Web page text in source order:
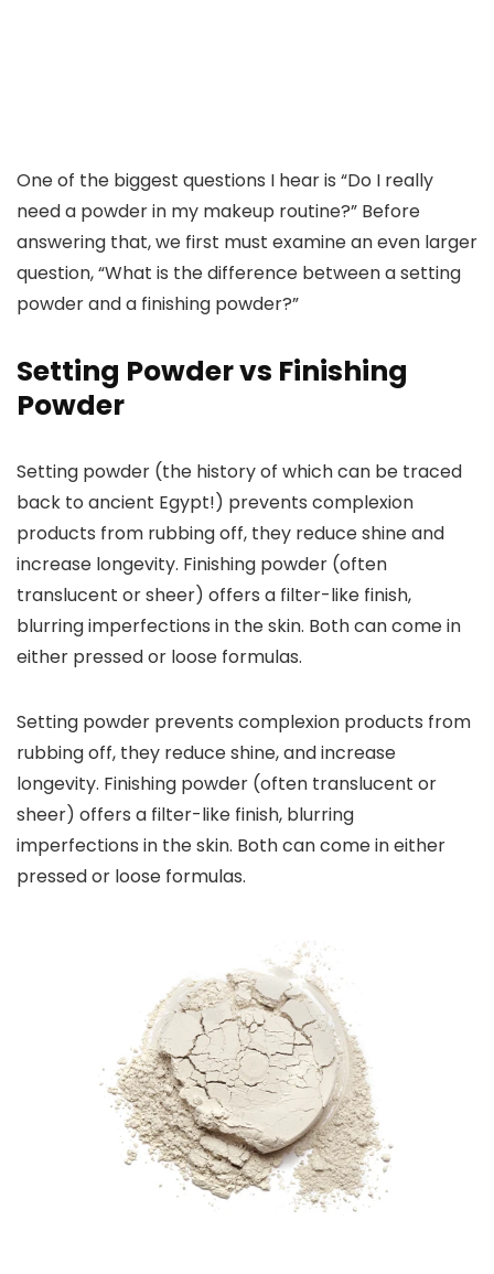
One of the biggest questions I hear is “Do I really
need a powder in my makeup routine?” Before
answering that, we first must examine an even larger
question, “What is the difference between a setting
powder and a finishing powder?”
Setting Powder vs Finishing
Powder
Setting powder (the history of which can be traced
back to ancient Egypt!) prevents complexion
products from rubbing off, they reduce shine and
increase longevity. Finishing powder (often
translucent or sheer) offers a filter-like finish,
blurring imperfections in the skin. Both can come in
either pressed or loose formulas.
Setting powder prevents complexion products from
rubbing off, they reduce shine, and increase
longevity. Finishing powder (often translucent or
sheer) offers a filter-like finish, blurring
imperfections in the skin. Both can come in either
pressed or loose formulas.